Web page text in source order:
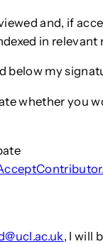
and, if
in relevant
below my
whether you
, I will